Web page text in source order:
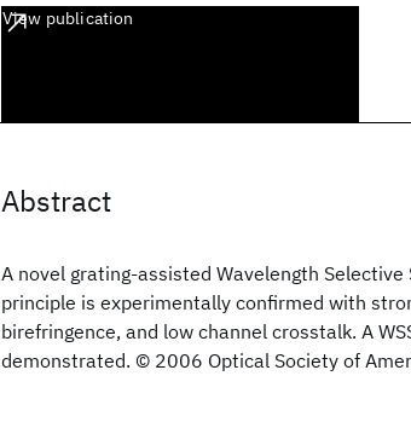
View publication
Abstract
A novel grating-assisted Wavelength
principle is experimentally confirmed with
birefringence, and low channel crosstalk. A
demonstrated. © 2006 Optical Society of